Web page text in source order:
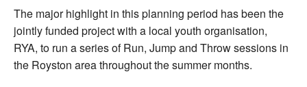
The major highlight in this planning period has been the
jointly funded project with a local youth organisation,
RYA, to run a series of Run, Jump and Throw sessions in
the Royston area throughout the summer months.